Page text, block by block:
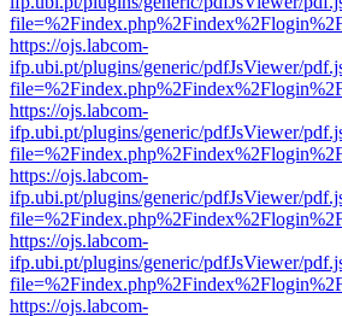
https://ojs.labcom-
ifp.ubi.pt/plugins/generic/pdfJsViewer/
https://ojs.labcom-
ifp.ubi.pt/plugins/generic/pdfJsViewer/
https://ojs.labcom-
ifp.ubi.pt/plugins/generic/pdfJsViewer/
https://ojs.labcom-
ifp.ubi.pt/plugins/generic/pdfJsViewer/
https://ojs.labcom-